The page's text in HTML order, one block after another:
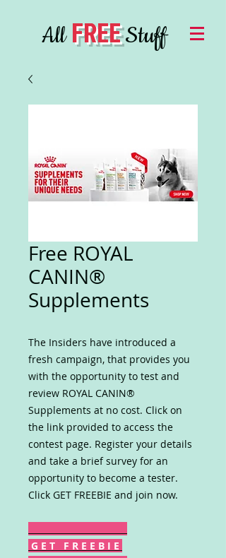
AllFREEStuff
Free ROYAL
CANIN®
Supplements
The Insiders have introduced a
fresh campaign, that provides you
with the opportunity to test and
review ROYAL CANIN®
Supplements at no cost. Click on
the link provided to access the
contest page. Register your details
and take a brief survey for an
opportunity to become a tester.
Click GET FREEBIE and join now.
G E T F R E E B I E